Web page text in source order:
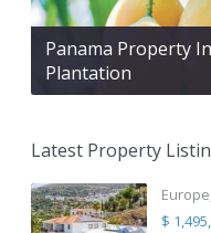
Panama Property
Plantation
Latest Property
$